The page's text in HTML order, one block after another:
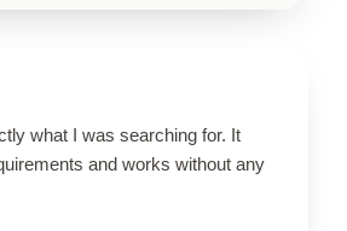
what I was searching for. It
and works without any